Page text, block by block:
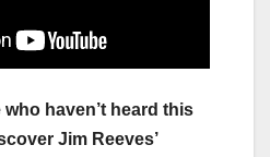
haven’t heard this
Jim Reeves’